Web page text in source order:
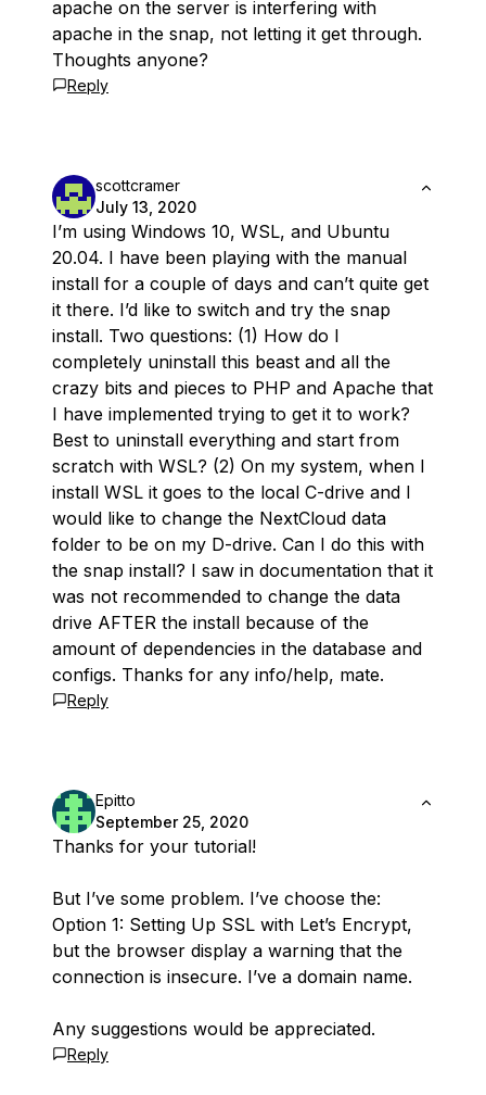
apache on the server is interfering with
apache in the snap, not letting it get through.
Thoughts anyone?
Reply
scottcramer
July 13, 2020
I’m using Windows 10, WSL, and Ubuntu
20.04. I have been playing with the manual
install for a couple of days and can’t quite get
it there. I’d like to switch and try the snap
install. Two questions: (1) How do I
completely uninstall this beast and all the
crazy bits and pieces to PHP and Apache that
I have implemented trying to get it to work?
Best to uninstall everything and start from
scratch with WSL? (2) On my system, when I
install WSL it goes to the local C-drive and I
would like to change the NextCloud data
folder to be on my D-drive. Can I do this with
the snap install? I saw in documentation that it
was not recommended to change the data
drive AFTER the install because of the
amount of dependencies in the database and
configs. Thanks for any info/help, mate.
Reply
Epitto
September 25, 2020
Thanks for your tutorial!
But I’ve some problem. I’ve choose the:
Option 1: Setting Up SSL with Let’s Encrypt,
but the browser display a warning that the
connection is insecure. I’ve a domain name.
Any suggestions would be appreciated.
Reply